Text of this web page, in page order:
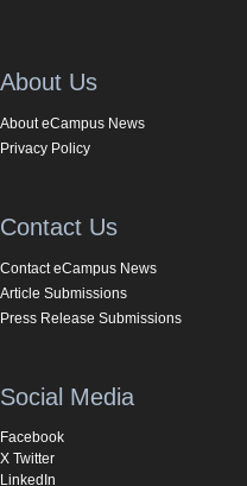
About Us
About eCampus News
Privacy Policy
Contact Us
Contact eCampus News
Article Submissions
Press Release Submissions
Social Media
Facebook
X Twitter
LinkedIn